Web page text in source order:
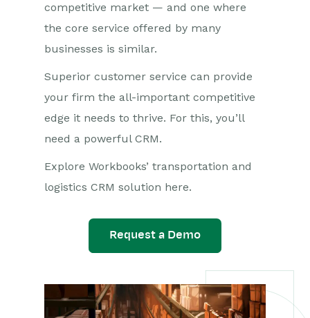
competitive market — and one where
the core service offered by many
businesses is similar.
Superior customer service can provide
your firm the all-important competitive
edge it needs to thrive. For this, you’ll
need a powerful CRM.
Explore Workbooks’ transportation and
logistics CRM solution here.
Request a Demo